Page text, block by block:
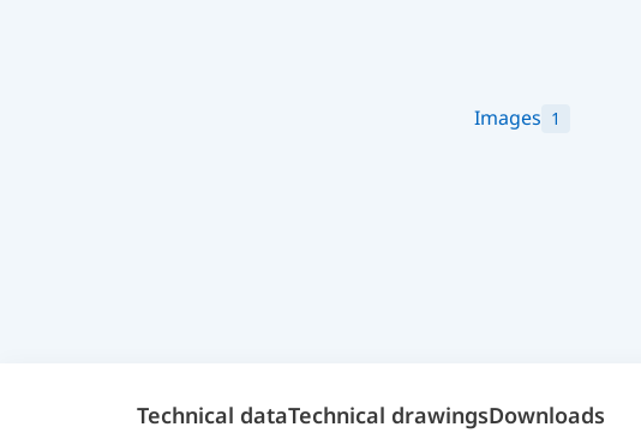
Images 1
Technical dataTechnical drawingsDownloads